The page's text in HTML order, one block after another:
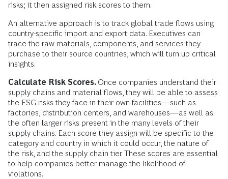
risks; it then assigned risk scores to them.
An alternative approach is to track global trade flows using
country-specific import and export data. Executives can
trace the raw materials, components, and services they
purchase to their source countries, which will turn up critical
insights.
Calculate Risk Scores. Once companies understand their
supply chains and material flows, they will be able to assess
the ESG risks they face in their own facilities—such as
factories, distribution centers, and warehouses—as well as
the often larger risks present in the many levels of their
supply chains. Each score they assign will be specific to the
category and country in which it could occur, the nature of
the risk, and the supply chain tier. These scores are essential
to help companies better manage the likelihood of
violations.